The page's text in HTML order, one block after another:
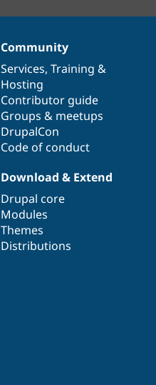
Community
Services, Training &
Hosting
Contributor guide
Groups & meetups
DrupalCon
Code of conduct
Download & Extend
Drupal core
Modules
Themes
Distributions